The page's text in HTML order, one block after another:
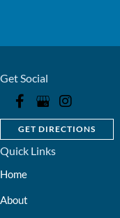
Get Social
GET DIRECTIONS
Quick Links
Home
About